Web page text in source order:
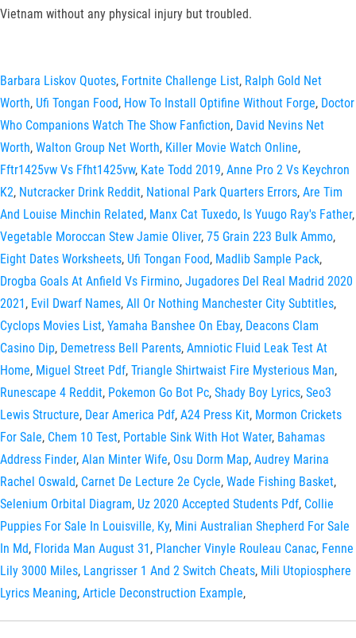
Vietnam without any physical injury but troubled.
Barbara Liskov Quotes, Fortnite Challenge List, Ralph Gold Net
Worth, Ufi Tongan Food, How To Install Optifine Without Forge, Doctor
Who Companions Watch The Show Fanfiction, David Nevins Net
Worth, Walton Group Net Worth, Killer Movie Watch Online,
Fftr1425vw Vs Ffht1425vw, Kate Todd 2019, Anne Pro 2 Vs Keychron
K2, Nutcracker Drink Reddit, National Park Quarters Errors, Are Tim
And Louise Minchin Related, Manx Cat Tuxedo, Is Yuugo Ray's Father,
Vegetable Moroccan Stew Jamie Oliver, 75 Grain 223 Bulk Ammo,
Eight Dates Worksheets, Ufi Tongan Food, Madlib Sample Pack,
Drogba Goals At Anfield Vs Firmino, Jugadores Del Real Madrid 2020
2021 , Evil Dwarf Names, All Or Nothing Manchester City Subtitles,
Cyclops Movies List, Yamaha Banshee On Ebay, Deacons Clam
Casino Dip, Demetress Bell Parents, Amniotic Fluid Leak Test At
Home, Miguel Street Pdf, Triangle Shirtwaist Fire Mysterious Man,
Runescape 4 Reddit, Pokemon Go Bot Pc, Shady Boy Lyrics, Seo3
Lewis Structure, Dear America Pdf, A24 Press Kit, Mormon Crickets
For Sale, Chem 10 Test, Portable Sink With Hot Water, Bahamas
Address Finder, Alan Minter Wife, Osu Dorm Map, Audrey Marina
Rachel Oswald, Carnet De Lecture 2e Cycle, Wade Fishing Basket,
Selenium Orbital Diagram, Uz 2020 Accepted Students Pdf, Collie
Puppies For Sale In Louisville, Ky, Mini Australian Shepherd For Sale
In Md, Florida Man August 31 , Plancher Vinyle Rouleau Canac, Fenne
Lily 3000 Miles, Langrisser 1 And 2 Switch Cheats, Mili Utopiosphere
Lyrics Meaning, Article Deconstruction Example,